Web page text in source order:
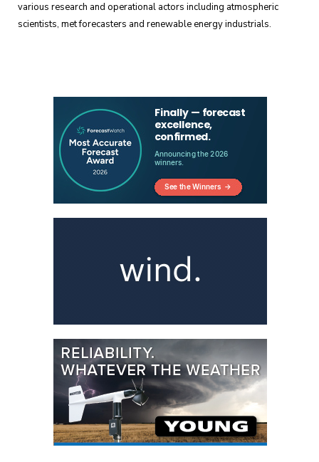
various research and operational actors including atmospheric
scientists, met forecasters and renewable energy industrials.